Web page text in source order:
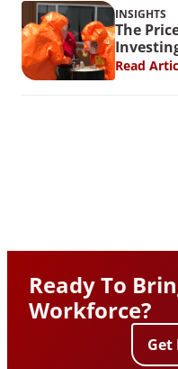
INSIGHTS
The
Crucial
Read
Ready To
Workforce?
Get